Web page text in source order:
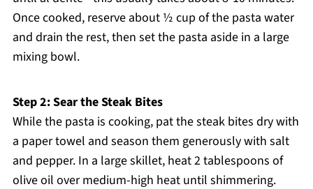
Once cooked, reserve about ½ cup of the pasta water
and drain the rest, then set the pasta aside in a large
mixing bowl.
Step 2: Sear the Steak Bites
While the pasta is cooking, pat the steak bites dry with
a paper towel and season them generously with salt
and pepper. In a large skillet, heat 2 tablespoons of
olive oil over medium-high heat until shimmering.